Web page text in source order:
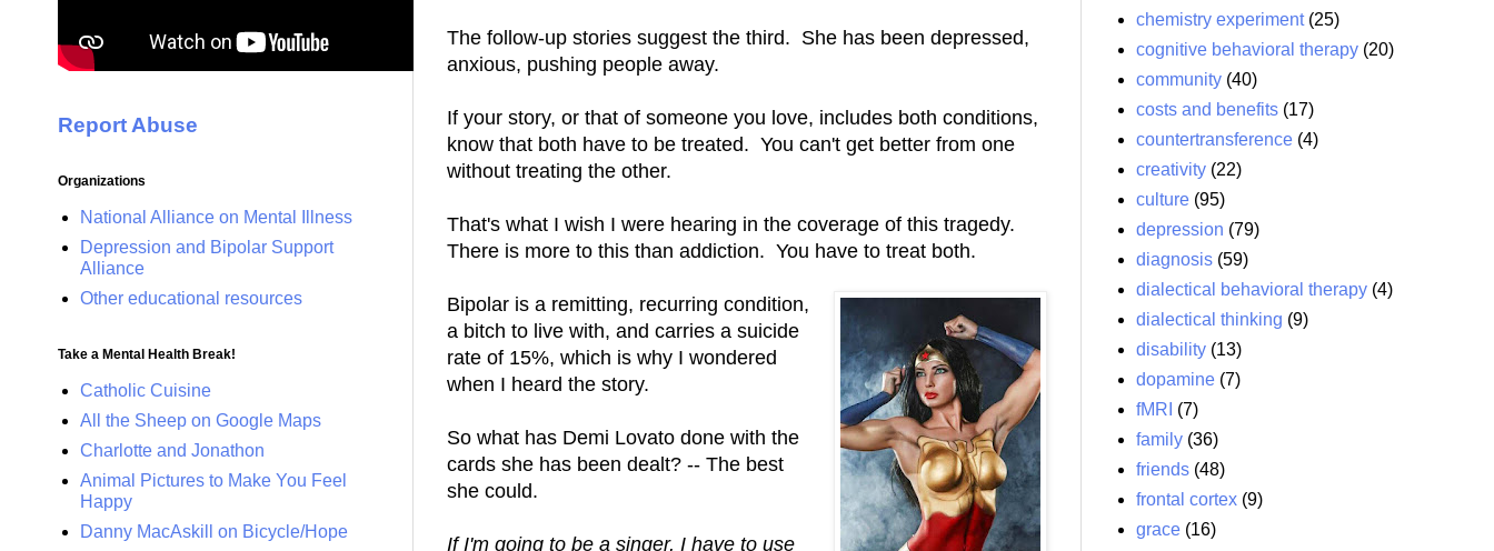
The follow-up stories suggest the third. She has been depressed,
anxious, pushing people away.
If your story, or that of someone you love, includes both conditions,
know that both have to be treated. You can't get better from one
without treating the other.
That's what I wish I were hearing in the coverage of this tragedy.
There is more to this than addiction. You have to treat both.
Bipolar is a remitting, recurring condition,
a bitch to live with, and carries a suicide
rate of 15%, which is why I wondered
when I heard the story.
So what has Demi Lovato done with the
cards she has been dealt? -- The best
she could.
If I'm going to be a singer, I have to use
Report Abuse
Organizations
National Alliance on Mental Illness
Depression and Bipolar Support
Alliance
Other educational resources
Take a Mental Health Break!
Catholic Cuisine
All the Sheep on Google Maps
Charlotte and Jonathon
Animal Pictures to Make You Feel
Happy
Danny MacAskill on Bicycle/Hope
chemistry experiment (25)
cognitive behavioral therapy (20)
community (40)
costs and benefits (17)
countertransference (4)
creativity (22)
culture (95)
depression (79)
diagnosis (59)
dialectical behavioral therapy (4)
dialectical thinking (9)
disability (13)
dopamine (7)
fMRI (7)
family (36)
friends (48)
frontal cortex (9)
grace (16)